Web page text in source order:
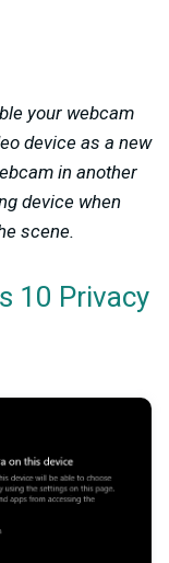
your webcam
device as a new
in another
device when
scene.
10 Privacy